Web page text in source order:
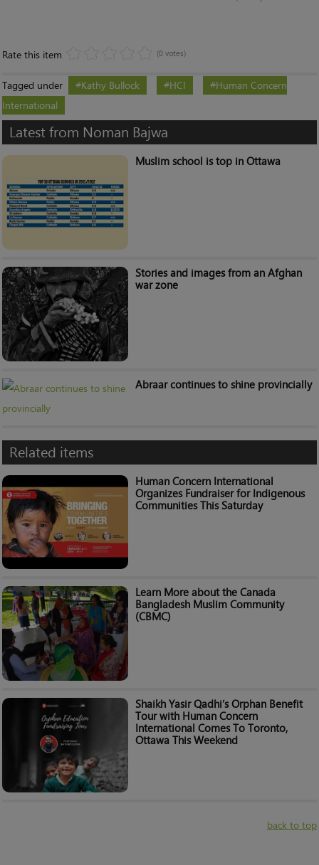
Rate this item (0 votes)
Tagged under Kathy Bullock HCI
Human Concern
International
Latest from Noman Bajwa
Muslim school is top in Ottawa
Stories and images from an Afghan
war zone
Abraar continues to shine provincially
Related items
Human Concern International
Organizes Fundraiser for Indigenous
Communities This Saturday
Learn More about the Canada
Bangladesh Muslim Community
(CBMC)
Shaikh Yasir Qadhi’s Orphan Benefit
Tour with Human Concern
International Comes To Toronto,
Ottawa This Weekend
back to top